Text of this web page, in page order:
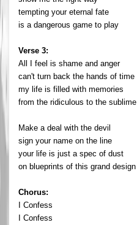
tempting your eternal fate
is a dangerous game to play
Verse 3:
All I feel is shame and anger
can't turn back the hands of time
my life is filled with memories
from the ridiculous to the sublime
Make a deal with the devil
sign your name on the line
your life is just a spec of dust
on blueprints of this grand design
Chorus:
I Confess
I Confess